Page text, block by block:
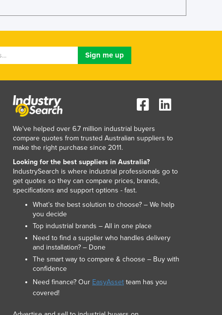
Latvia
Lebanon
Libya
Liechtenstein
Luxembourg
Macedonia
Madagascar
Malawi
Malaysia
Maldives
Mali
Malta
Marshall Islands
Mauritania
Mauritius
Mexico
Federated States of Micronesia
Moldova
Monaco
Mongolia
Montenegro
We've helped over 6.7 million industrial buyers
compare quotes from trusted Australian suppliers to
make the right purchase since 2011.
Looking for the best suppliers in Australia?
IndustrySearch is where industrial professionals go to
get quotes so they can compare prices, brands,
specifications and support options - fast.
What’s the best solution to choose? – We help
you decide
Top industrial brands – All in one place
Need to find a supplier who handles delivery
and installation? – Done
The smart way to compare & choose – Buy with
confidence
Need finance? Our EasyAsset team has you
covered!